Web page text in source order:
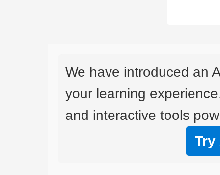
We have introduced an
your learning
and interactive tools
Try